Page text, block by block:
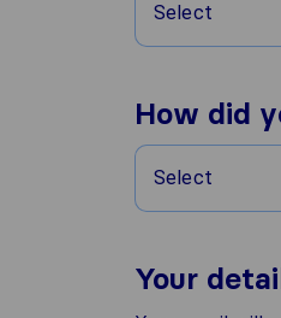
Select
How did
Select
Your